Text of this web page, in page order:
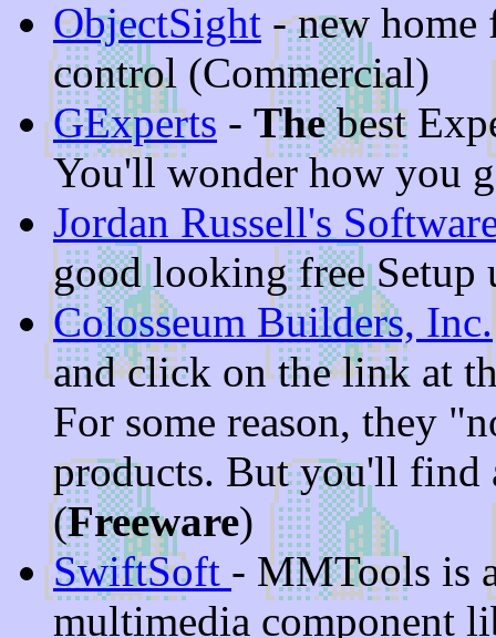
ObjectSight - new
control (Commercial)
GExperts - Thebest
You'll wonder how you
Jordan Russell's
good looking free Setup
Colosseum Builders, Inc.
and click on the link at
For some reason, they
products. But you'll find
(Freeware)
SwiftSoft - MMTools is
multimedia component